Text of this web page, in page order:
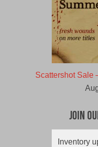
Scattershot Sale
Join
Inventory